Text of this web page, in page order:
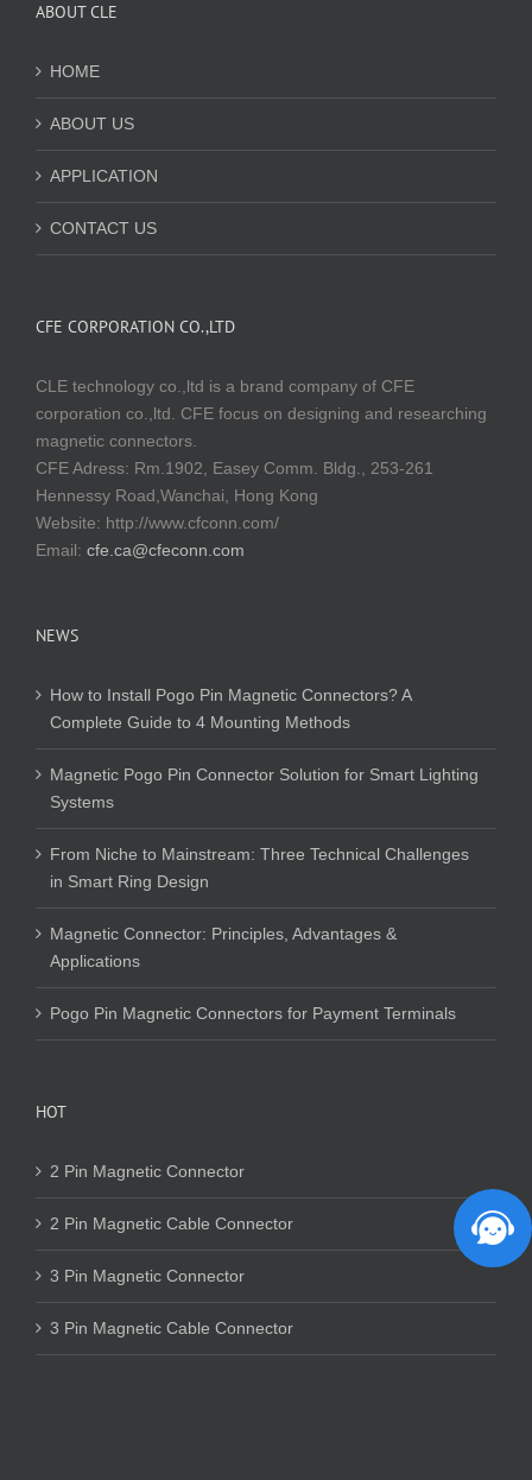
ABOUT CLE
HOME
ABOUT US
APPLICATION
CONTACT US
CFE CORPORATION CO.,LTD
CLE technology co.,ltd is a brand company of CFE
corporation co.,ltd. CFE focus on designing and researching
magnetic connectors.
CFE Adress: Rm.1902, Easey Comm. Bldg., 253-261
Hennessy Road,Wanchai, Hong Kong
Website: http://www.cfconn.com/
Email: cfe.ca@cfeconn.com
NEWS
How to Install Pogo Pin Magnetic Connectors? A
Complete Guide to 4 Mounting Methods
Magnetic Pogo Pin Connector Solution for Smart Lighting
Systems
From Niche to Mainstream: Three Technical Challenges
in Smart Ring Design
Magnetic Connector: Principles, Advantages &
Applications
Pogo Pin Magnetic Connectors for Payment Terminals
HOT
2 Pin Magnetic Connector
2 Pin Magnetic Cable Connector
3 Pin Magnetic Connector
3 Pin Magnetic Cable Connector